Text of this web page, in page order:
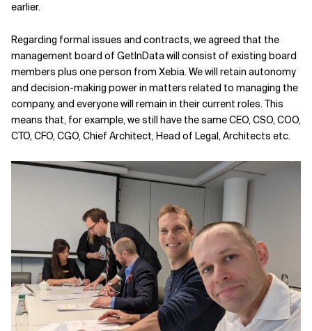
earlier.
Regarding formal issues and contracts, we agreed that the
management board of GetInData will consist of existing board
members plus one person from Xebia. We will retain autonomy
and decision-making power in matters related to managing the
company, and everyone will remain in their current roles. This
means that, for example, we still have the same CEO, CSO, COO,
CTO, CFO, CGO, Chief Architect, Head of Legal, Architects etc.